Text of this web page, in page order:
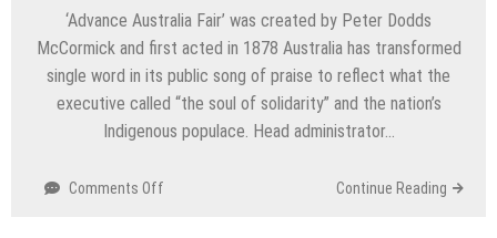
‘Advance Australia Fair’ was created by Peter Dodds
McCormick and first acted in 1878 Australia has transformed
single word in its public song of praise to reflect what the
executive called “the soul of solidarity” and the nation’s
Indigenous populace. Head administrator…
Comments Off Continue Reading